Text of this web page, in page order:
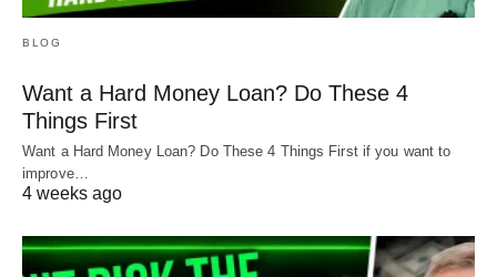
BLOG
Want a Hard Money Loan? Do These 4
Things First
Want a Hard Money Loan? Do These 4 Things First if you want to
improve…
4 weeks ago